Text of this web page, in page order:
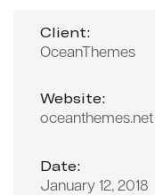
Client:
OceanThemes
Website:
oceanthemes.net
Date:
January 12, 2018